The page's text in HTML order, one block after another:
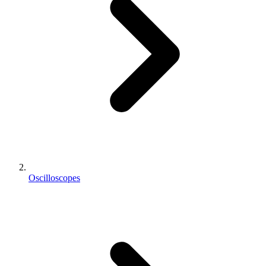
Oscilloscopes